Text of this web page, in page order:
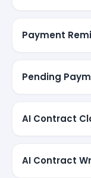
Payment
Pending
AI Contract
AI Contract